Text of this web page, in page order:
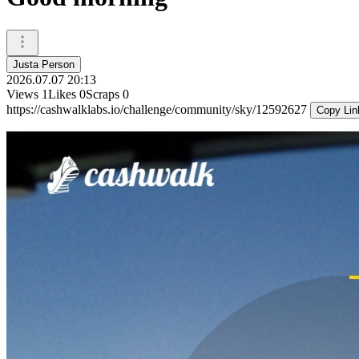
Justa Person
2026.07.07 20:13
Views 1Likes 0Scraps 0
https://cashwalklabs.io/challenge/community/sky/12592627
Copy